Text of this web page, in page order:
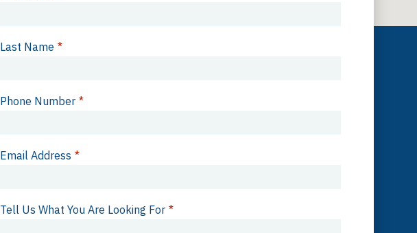
Last Name *
Phone Number *
Email Address *
Tell Us What You Are Looking For *